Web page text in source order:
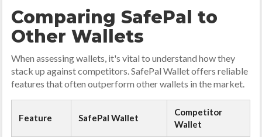
Comparing SafePal to
Other Wallets
When assessing wallets, it's vital to understand how they
stack up against competitors. SafePal Wallet offers reliable
features that often outperform other wallets in the market.
Feature SafePal Wallet
Competitor
Wallet